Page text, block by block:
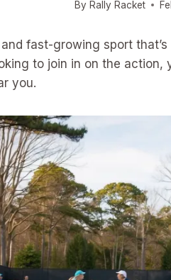
By Rally Racket
fast-growing sport
to join in on the
you.